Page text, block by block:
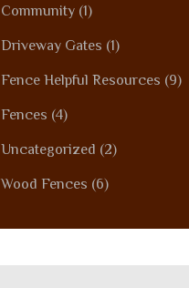
Community (1)
Driveway Gates (1)
Fence Helpful Resources (9)
Fences (4)
Uncategorized (2)
Wood Fences (6)